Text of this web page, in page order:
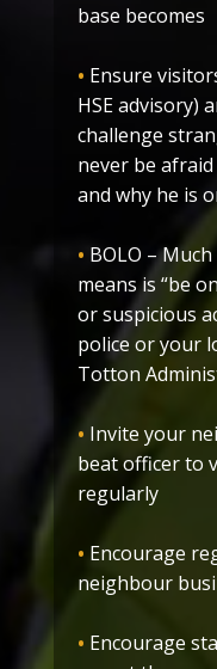
base becomes
• Ensure
HSE advisory)
challenge
never be
and why he is
• BOLO –
means is “be
or suspicious
police or your
Totton
• Invite your
beat officer to
regularly
• Encourage
neighbour
• Encourage